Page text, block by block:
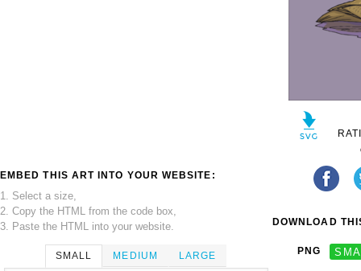
EMBED THIS ART INTO YOUR WEBSITE:
1. Select a size,
2. Copy the HTML from the code box,
3. Paste the HTML into your website.
SMALL MEDIUM LARGE
DOWNLOAD
PNG